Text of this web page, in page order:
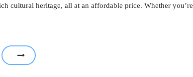
cultural heritage, all at an affordable price. Whether you’re